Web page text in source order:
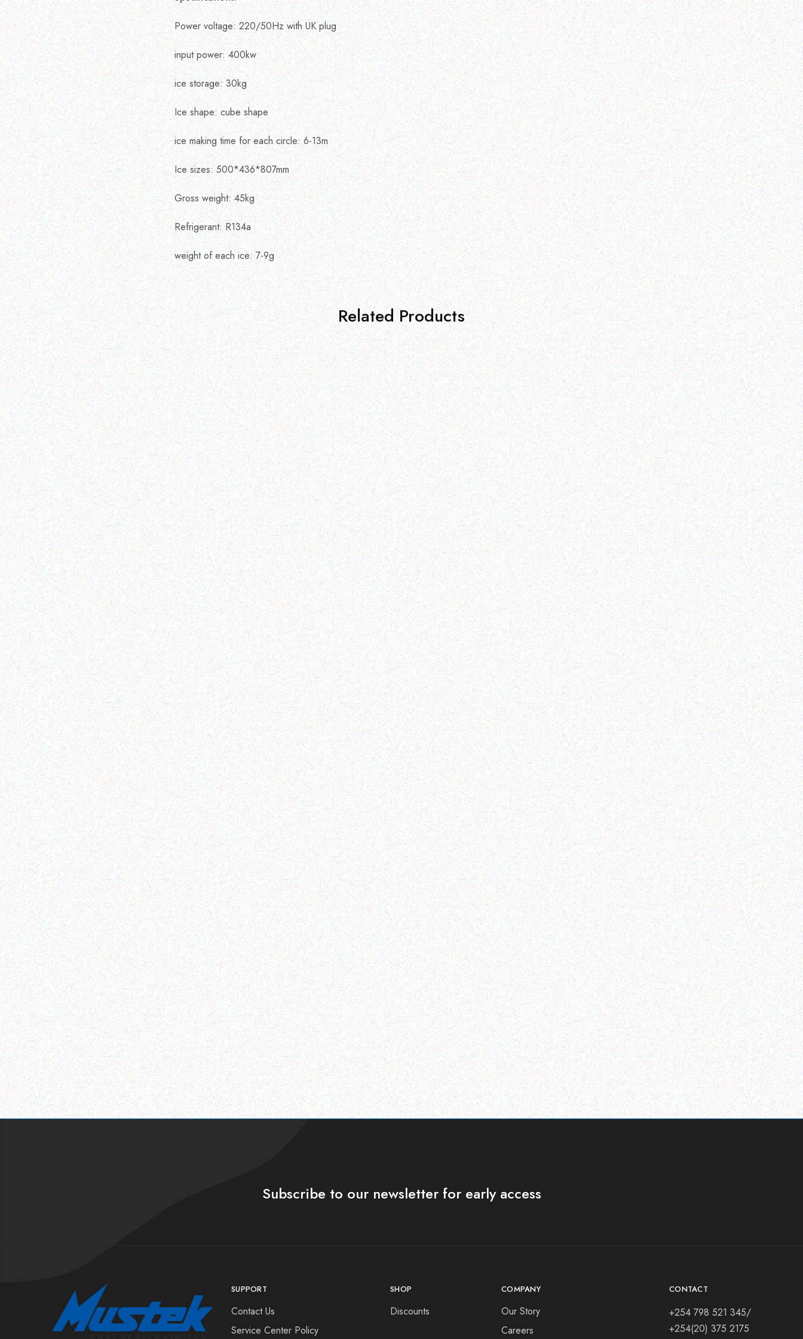
Power voltage: 220/50Hz with UK plug
input power: 400kw
ice storage: 30kg
Ice shape: cube shape
ice making time for each circle: 6-13m
Ice sizes: 500*436*807mm
Gross weight: 45kg
Refrigerant: R134a
weight of each ice: 7-9g
Related Products
Appliances
SNOMASTER 72L DUAL
COMPARTMENT CAMPING
FRIDGE/FREEZER
Read more
Appliances
SNOMASTER 26KG
PLUMBED-IN COMMERCIAL
ICE MAKING MACHINE
Read more
Appliances
SNOMASTER 56L DUAL
COMPARTMENT PORTABLE
FRIDGE/FREEZER
Read more
Appliances
SnoMaster 85L Dual
Compartment Stainless
Steel Fridge/Freezer
AC/DC
Read more
Appliances
SSS ICE MAKING MACHINE
Read more
Appliances
SNOMASTER 66L DUAL
COMPARTMENT PORTABLE
FRIDGE/FREEZER SMDZ-
EX67D
Read more
Subscribe to our newsletter for early access
SUPPORT
Contact Us
Service Center Policy
SHOP
Discounts
COMPANY
Our Story
Careers
CONTACT
+254 798 521 345/
+254(20) 375 2175
Subscribe to our newsletter
and get a discount
On your next purchase
Don't show this popup again